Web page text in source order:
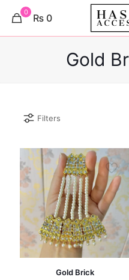
0 ₨ 0
Gold
Filters
Gold Brick